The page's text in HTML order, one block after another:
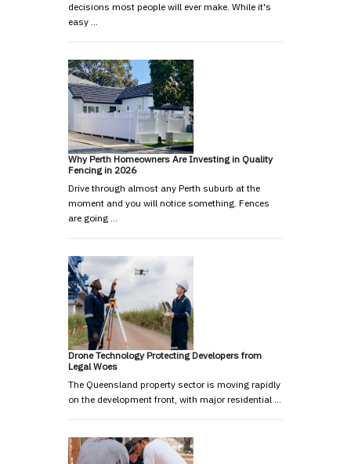
decisions most people will ever make. While it's
easy …
Why Perth Homeowners Are Investing in Quality
Fencing in 2026
Drive through almost any Perth suburb at the
moment and you will notice something. Fences
are going …
Drone Technology Protecting Developers from
Legal Woes
The Queensland property sector is moving rapidly
on the development front, with major residential …